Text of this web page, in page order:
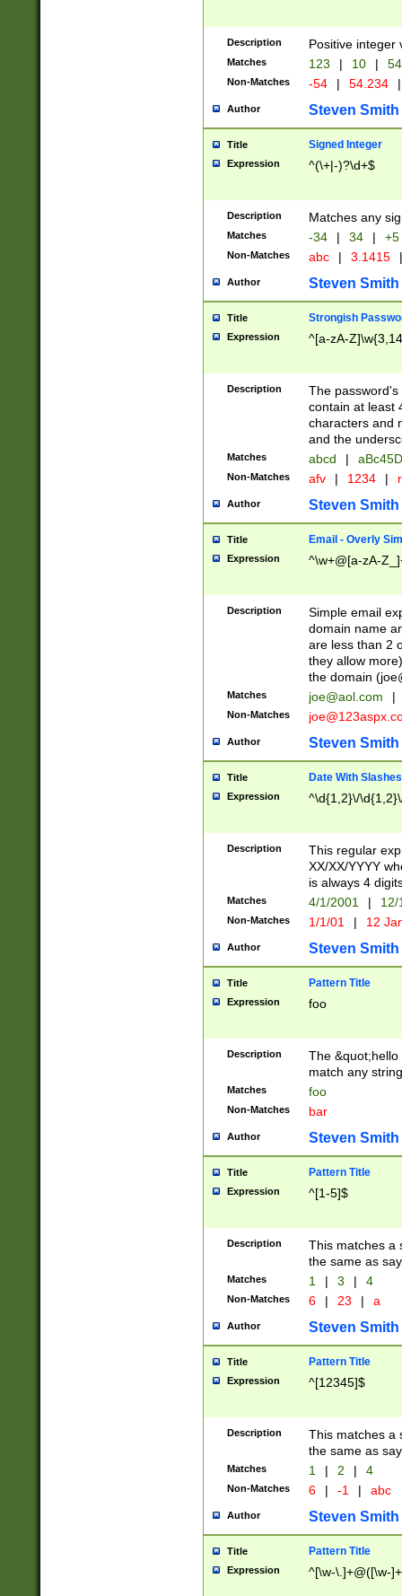
Description Positive integer
Matches 123 | 10 | 54
Non-Matches -54 | 54.234 |
Author Steven Smith
Title Signed Integer
Expression ^(\+|-)?\d+$
Description Matches any
Matches -34 | 34 | +5
Non-Matches abc | 3.1415 |
Author Steven Smith
Title Strongish
Expression ^[a-zA-
Description
The
contain at least
characters and
and the
Matches abcd |
Non-Matches afv | 1234 |
Author Steven Smith
Title Email - Overly
Expression ^\w+@[a-zA-
Description
Simple email
domain name
are less than 2
they allow
the domain (
Matches joe@aol.com |
Non-Matches
Author Steven Smith
Title Date With Slashes
Expression ^\d{1,2}\/
Description
This regular
XX/XX/YYYY
is always 4
Matches 4/1/2001 |
Non-Matches 1/1/01 | 12
Author Steven Smith
Title Pattern Title
Expression foo
Description
The
match any
Matches foo
Non-Matches bar
Author Steven Smith
Title Pattern Title
Expression ^[1-5]$
Description
This matches a
the same as
Matches 1 | 3 | 4
Non-Matches 6 | 23 | a
Author Steven Smith
Title Pattern Title
Expression ^[12345]$
Description
This matches a
the same as
Matches 1 | 2 | 4
Non-Matches 6 | -1 | abc
Author Steven Smith
Title Pattern Title
Expression ^[\w-\.]+@([\w-